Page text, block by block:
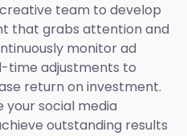
team to develop
that grabs attention and
monitor ad
time adjustments to
return on investment.
social media
outstanding results